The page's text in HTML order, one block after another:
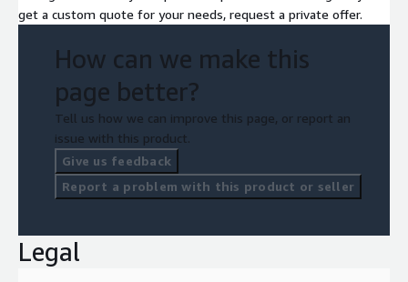
get a custom quote for your needs, request a private offer.
How can we make this
page better?
Tell us how we can improve this page, or report an
issue with this product.
Give us feedback
Report a problem with this product or seller
Legal